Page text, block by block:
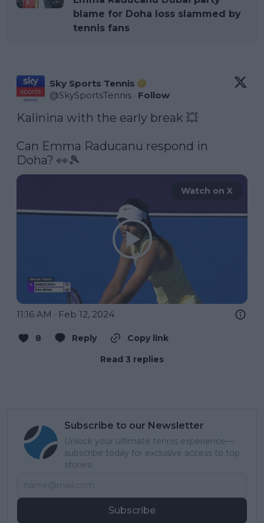
blame for Doha loss slammed by
tennis fans
Sky Sports Tennis
@SkySportsTennis · Follow
Kalinina with the early break 💥
Can Emma Raducanu respond in
Doha? 👀🎾
Watch on X
11:16 AM · Feb 12, 2024
8 Reply
Copy link
Read 3 replies
Subscribe to our Newsletter
Unlock your ultimate tennis experience—
subscribe today for exclusive access to top
stories.
Subscribe